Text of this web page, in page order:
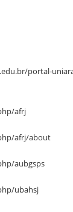
portal-
afrj
afrj/about
aubgsps
ubahsj